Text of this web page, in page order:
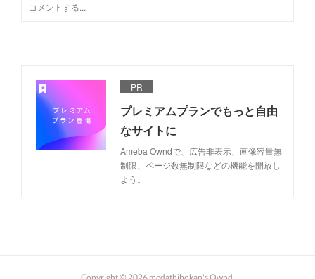
PR
プレミアムプランでもっと自由
なサイトに
Ameba Owndで、広告非表示、画像容量無
制限、ページ数無制限などの機能を開放し
よう。